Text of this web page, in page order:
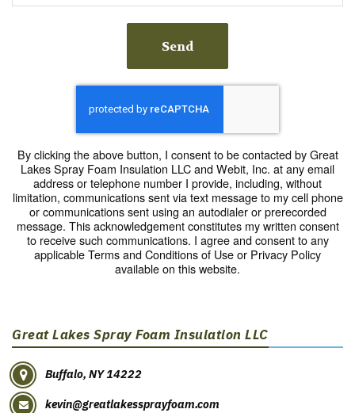
Send
By clicking the above button, I consent to be contacted by Great
Lakes Spray Foam Insulation LLC and Webit, Inc. at any email
address or telephone number I provide, including, without
limitation, communications sent via text message to my cell phone
or communications sent using an autodialer or prerecorded
message. This acknowledgement constitutes my written consent
to receive such communications. I agree and consent to any
applicable Terms and Conditions of Use or Privacy Policy
available on this website.
Great Lakes Spray Foam Insulation LLC
Buffalo, NY 14222
kevin@greatlakessprayfoam.com